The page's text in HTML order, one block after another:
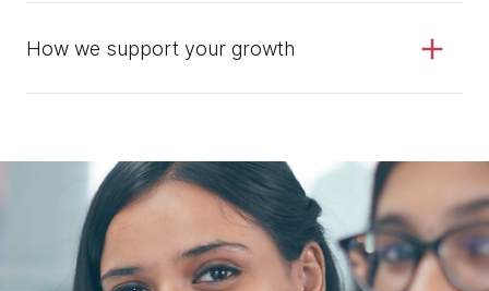
How we support your growth